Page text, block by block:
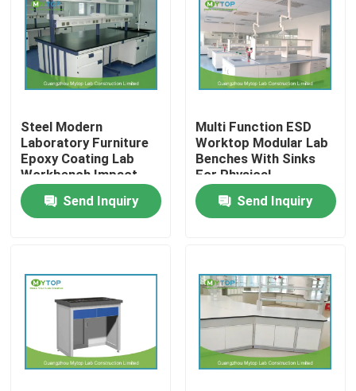
Home
About Us
Factory Tour
Steel Modern
Laboratory Furniture
Epoxy Coating Lab
Workbench Impact
Resistance
Send Inquiry
Multi Function ESD
Worktop Modular Lab
Benches With Sinks
For Physical
Laboratory
Send Inquiry